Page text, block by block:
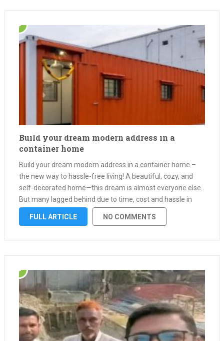
Build your dream modern address in a
container home
Build your dream modern address in a container home –
the new way to hassle-free living! A beautiful, cozy, and
self-decorated home—this dream is almost everyone else.
But many lagged behind due to time, cost and hassle in
construction of conventional homes. This is where
FULL ARTICLE NO COMMENTS